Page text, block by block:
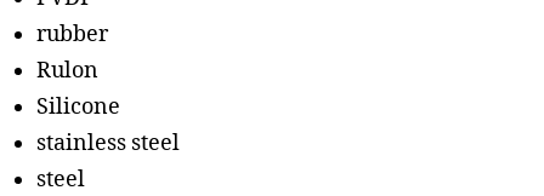
rubber
Rulon
Silicone
stainless steel
steel